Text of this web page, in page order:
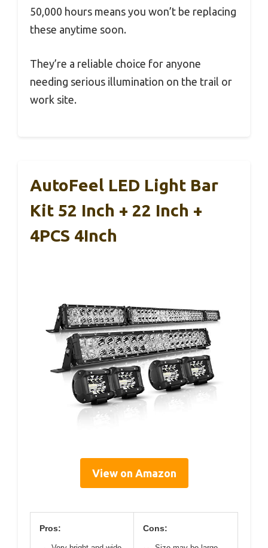
50,000 hours means you won’t be replacing
these anytime soon.
They’re a reliable choice for anyone
needing serious illumination on the trail or
work site.
AutoFeel LED Light Bar
Kit 52 Inch + 22 Inch +
4PCS 4Inch
View on Amazon
Pros: Cons: